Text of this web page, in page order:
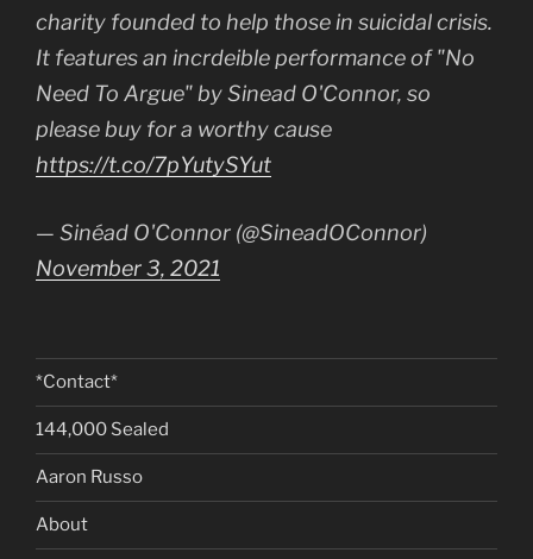
charity founded to help those in suicidal crisis.
It features an incrdeible performance of "No
Need To Argue" by Sinead O'Connor, so
please buy for a worthy cause
https://t.co/7pYutySYut
— Sinéad O'Connor (@SineadOConnor)
November 3, 2021
*Contact*
144,000 Sealed
Aaron Russo
About